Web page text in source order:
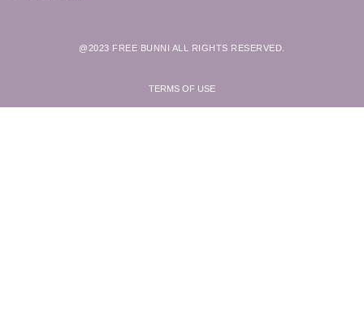
@2023 FREE BUNNI ALL RIGHTS RESERVED.
TERMS OF USE